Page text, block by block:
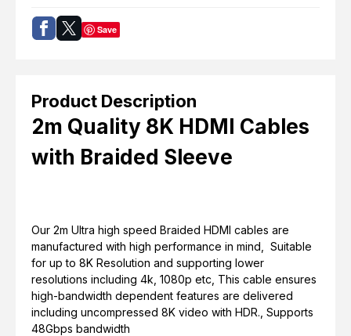
Product Description
2m Quality 8K HDMI Cables
with Braided Sleeve
Our 2m Ultra high speed Braided HDMI cables are
manufactured with high performance in mind, Suitable
for up to 8K Resolution and supporting lower
resolutions including 4k, 1080p etc, This cable ensures
high-bandwidth dependent features are delivered
including uncompressed 8K video with HDR., Supports
48Gbps bandwidth
Save